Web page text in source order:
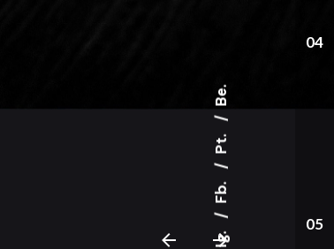
Ig.
Fb.
Pt.
Be.
04
05